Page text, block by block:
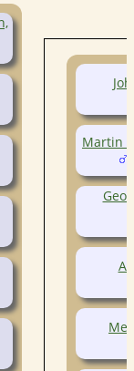
Martin